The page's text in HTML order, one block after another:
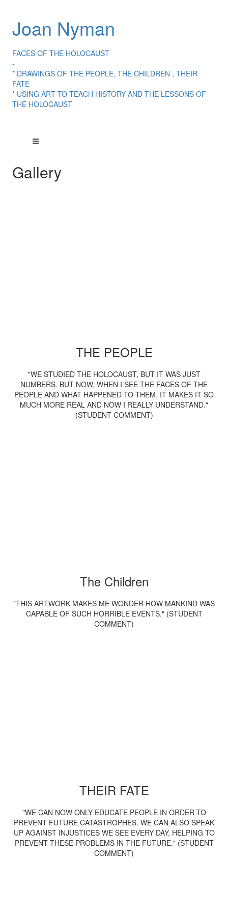
Joan Nyman
FACES OF THE HOLOCAUST
-
* DRAWINGS OF THE PEOPLE, THE CHILDREN , THEIR
FATE
* USING ART TO TEACH HISTORY AND THE LESSONS OF
THE HOLOCAUST
Gallery
THE PEOPLE
"WE STUDIED THE HOLOCAUST, BUT IT WAS JUST
NUMBERS. BUT NOW, WHEN I SEE THE FACES OF THE
PEOPLE AND WHAT HAPPENED TO THEM, IT MAKES IT SO
MUCH MORE REAL AND NOW I REALLY UNDERSTAND."
(STUDENT COMMENT)
The Children
"THIS ARTWORK MAKES ME WONDER HOW MANKIND WAS
CAPABLE OF SUCH HORRIBLE EVENTS." (STUDENT
COMMENT)
THEIR FATE
"WE CAN NOW ONLY EDUCATE PEOPLE IN ORDER TO
PREVENT FUTURE CATASTROPHES. WE CAN ALSO SPEAK
UP AGAINST INJUSTICES WE SEE EVERY DAY, HELPING TO
PREVENT THESE PROBLEMS IN THE FUTURE." (STUDENT
COMMENT)